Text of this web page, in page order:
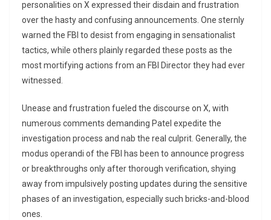
personalities on X expressed their disdain and frustration
over the hasty and confusing announcements. One sternly
warned the FBI to desist from engaging in sensationalist
tactics, while others plainly regarded these posts as the
most mortifying actions from an FBI Director they had ever
witnessed.
Unease and frustration fueled the discourse on X, with
numerous comments demanding Patel expedite the
investigation process and nab the real culprit. Generally, the
modus operandi of the FBI has been to announce progress
or breakthroughs only after thorough verification, shying
away from impulsively posting updates during the sensitive
phases of an investigation, especially such bricks-and-blood
ones.